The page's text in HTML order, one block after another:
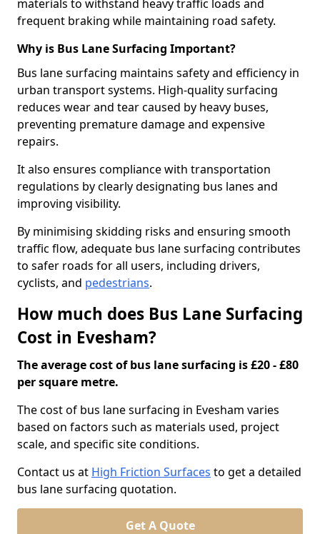
materials to withstand heavy traffic loads and
frequent braking while maintaining road safety.
Why is Bus Lane Surfacing Important?
Bus lane surfacing maintains safety and efficiency in
urban transport systems. High-quality surfacing
reduces wear and tear caused by heavy buses,
preventing premature damage and expensive
repairs.
It also ensures compliance with transportation
regulations by clearly designating bus lanes and
improving visibility.
By minimising skidding risks and ensuring smooth
traffic flow, adequate bus lane surfacing contributes
to safer roads for all users, including drivers,
cyclists, and pedestrians.
How much does Bus Lane Surfacing
Cost in Evesham?
The average cost of bus lane surfacing is £20 - £80
per square metre.
The cost of bus lane surfacing in Evesham varies
based on factors such as materials used, project
scale, and specific site conditions.
Contact us at High Friction Surfaces to get a detailed
bus lane surfacing quotation.
Get A Quote